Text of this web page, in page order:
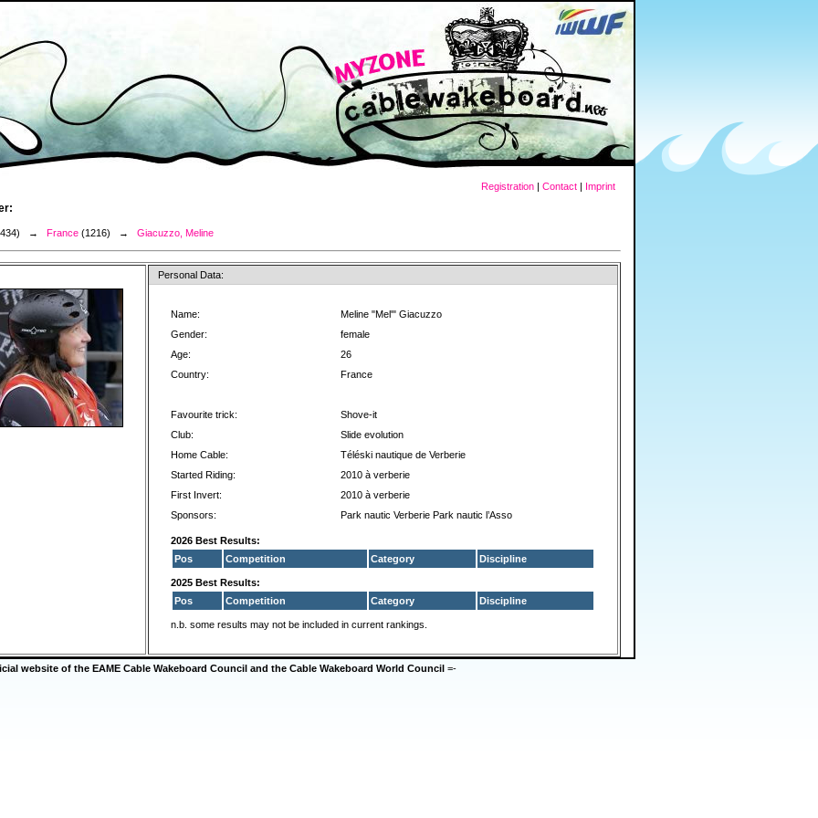
Registration | Contact | Imprint
→ France (1216) → Giacuzzo, Meline
Personal Data:
Name:
Meline "Mel'" Giacuzzo
Gender:
female
Age:
26
Country:
France
Favourite trick:
Shove-it
Club:
Slide evolution
Home Cable:
Téléski nautique de Verberie
Started Riding:
2010 à verberie
First Invert:
2010 à verberie
Sponsors:
Park nautic Verberie Park nautic l’Asso
2026 Best Results:
Pos
Competition Category Discipline
2025 Best Results:
Pos
Competition Category Discipline
n.b. some results may not be included in current rankings.
website of the EAME Cable Wakeboard Council and the Cable Wakeboard World Council =-